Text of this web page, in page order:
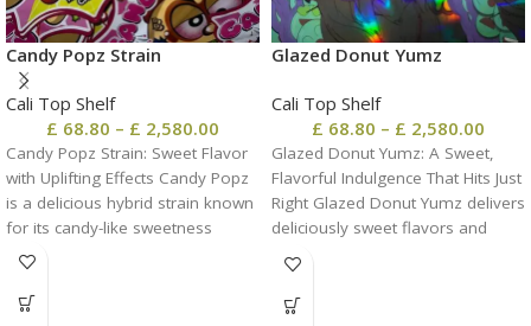
Candy Popz Strain
Cali Top Shelf
£ 68.80 – £ 2,580.00
Candy Popz Strain: Sweet Flavor
with Uplifting Effects Candy Popz
is a delicious hybrid strain known
for its candy-like sweetness
Glazed Donut Yumz
Cali Top Shelf
£ 68.80 – £ 2,580.00
Glazed Donut Yumz: A Sweet,
Flavorful Indulgence That Hits Just
Right Glazed Donut Yumz delivers
deliciously sweet flavors and
balanced